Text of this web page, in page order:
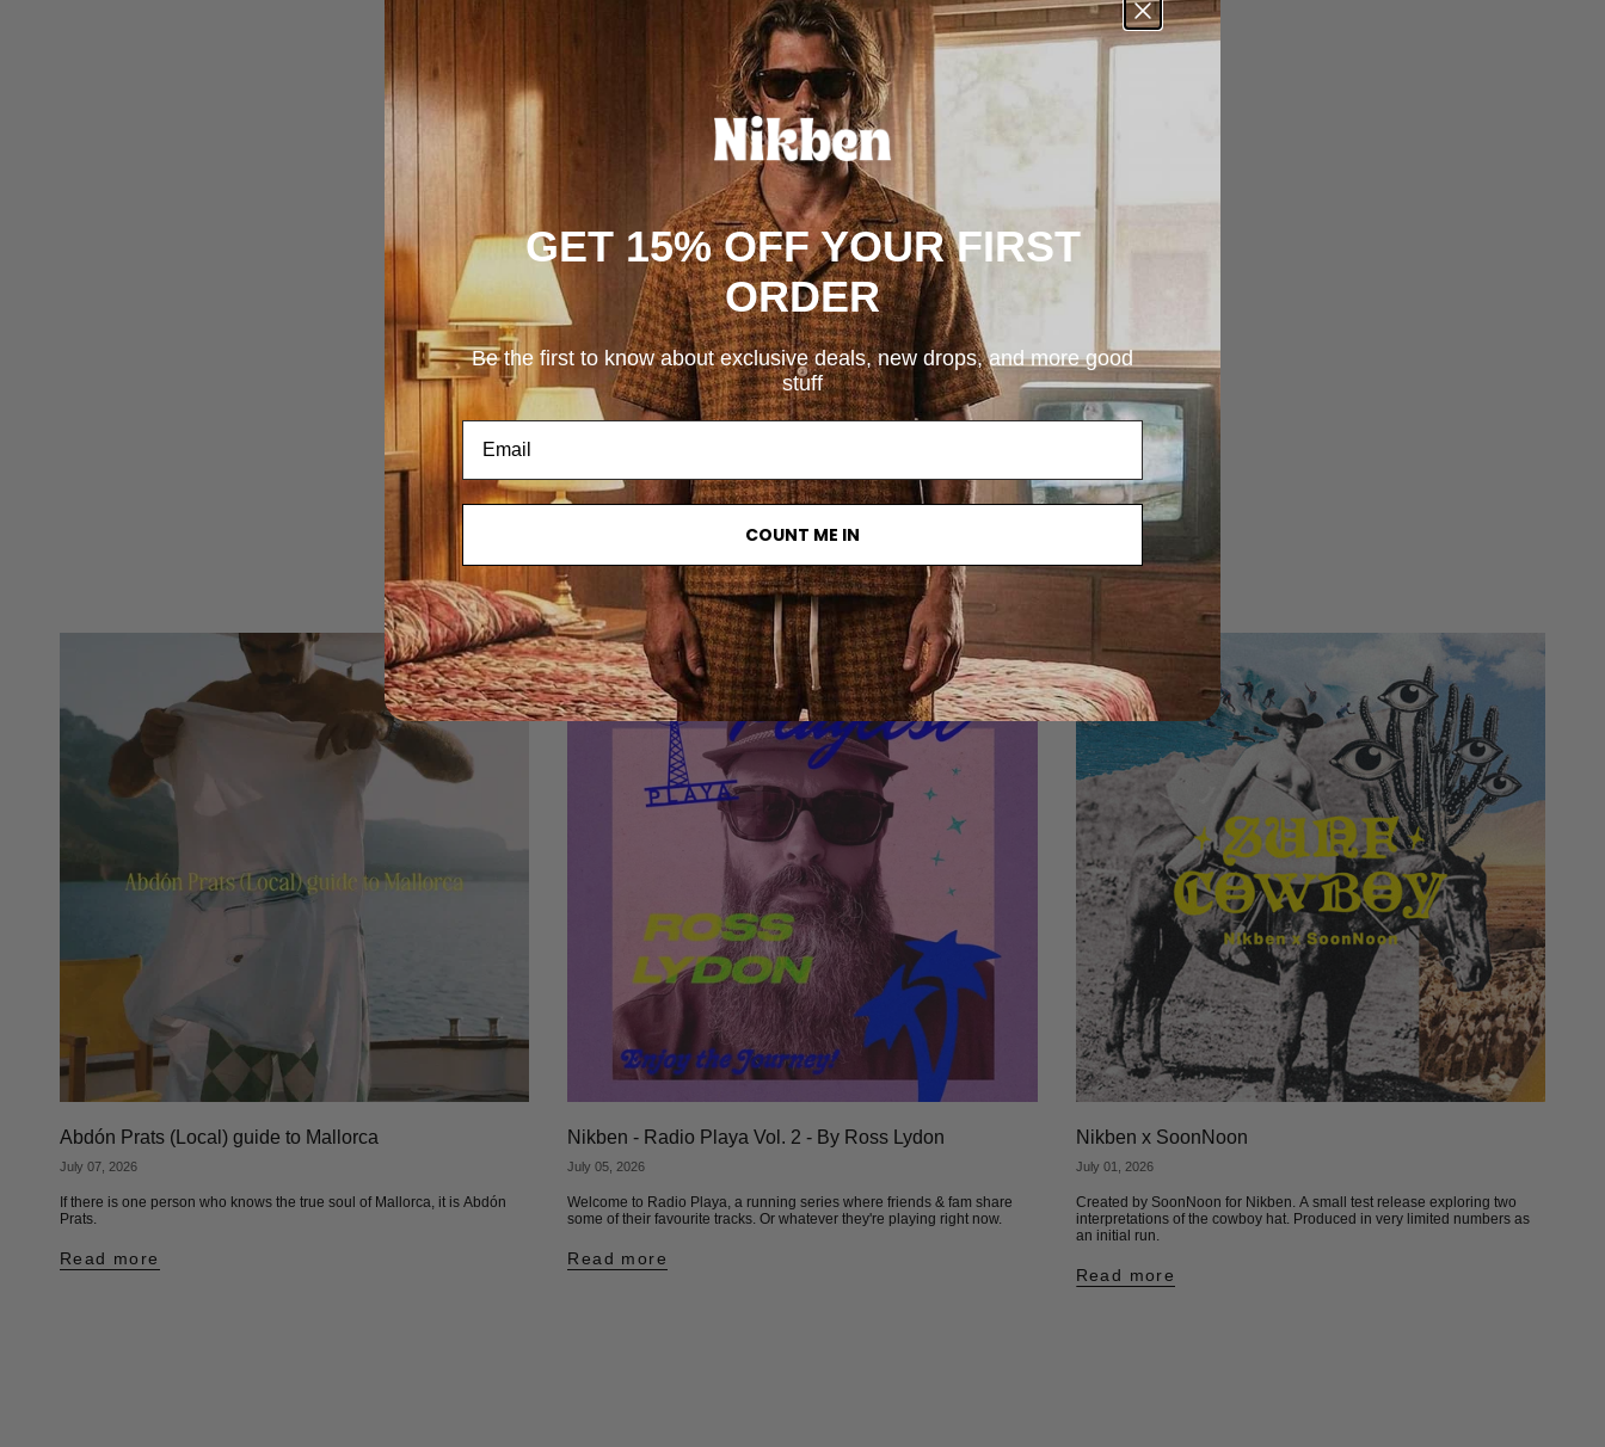
Other articles
Abdón Prats (Local) guide to Mallorca
July 07, 2026
If there is one person who knows the true soul of Mallorca, it is Abdón
Prats.
Read more
Nikben - Radio Playa Vol. 2 - By Ross Lydon
July 05, 2026
Welcome to Radio Playa, a running series where friends & fam share
some of their favourite tracks. Or whatever they're playing right now.
Read more
Nikben x SoonNoon
July 01, 2026
Created by SoonNoon for Nikben. A small test release exploring two
interpretations of the cowboy hat. Produced in very limited numbers as
an initial run.
Read more
GET 15% OFF YOUR FIRST
ORDER
Be the first to know about exclusive deals, new drops, and more good
stuff
COUNT ME IN